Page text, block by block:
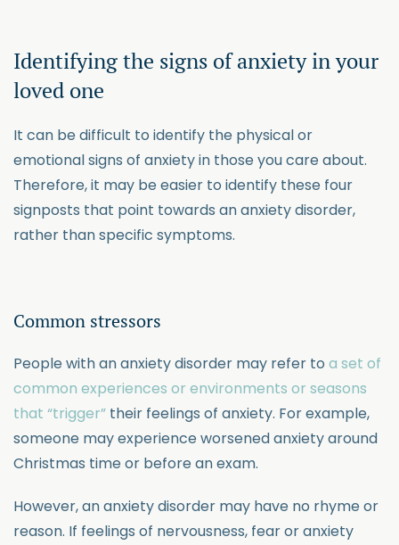
Identifying the signs of anxiety in your
loved one
It can be difficult to identify the physical or
emotional signs of anxiety in those you care about.
Therefore, it may be easier to identify these four
signposts that point towards an anxiety disorder,
rather than specific symptoms.
Common stressors
People with an anxiety disorder may refer to a set of
common experiences or environments or seasons
that “trigger” their feelings of anxiety. For example,
someone may experience worsened anxiety around
Christmas time or before an exam.
However, an anxiety disorder may have no rhyme or
reason. If feelings of nervousness, fear or anxiety